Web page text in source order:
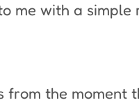
me with a simple
the moment